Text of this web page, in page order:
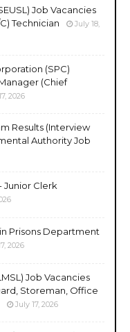
Job Vacancies
Technician
July 18,
(SPC)
(Chief
2026
Results (Interview
Authority Job
Junior Clerk
Prisons Department
2026
Job Vacancies
Storeman, Office
July 17, 2026